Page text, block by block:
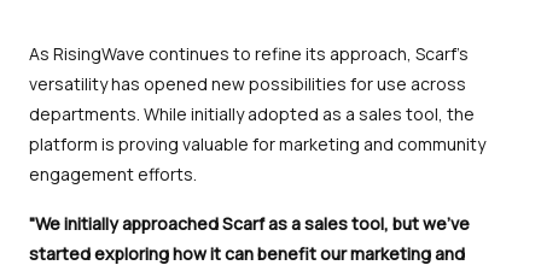
As RisingWave continues to refine its approach, Scarf’s
versatility has opened new possibilities for use across
departments. While initially adopted as a sales tool, the
platform is proving valuable for marketing and community
engagement efforts.
"We initially approached Scarf as a sales tool, but we’ve
started exploring how it can benefit our marketing and